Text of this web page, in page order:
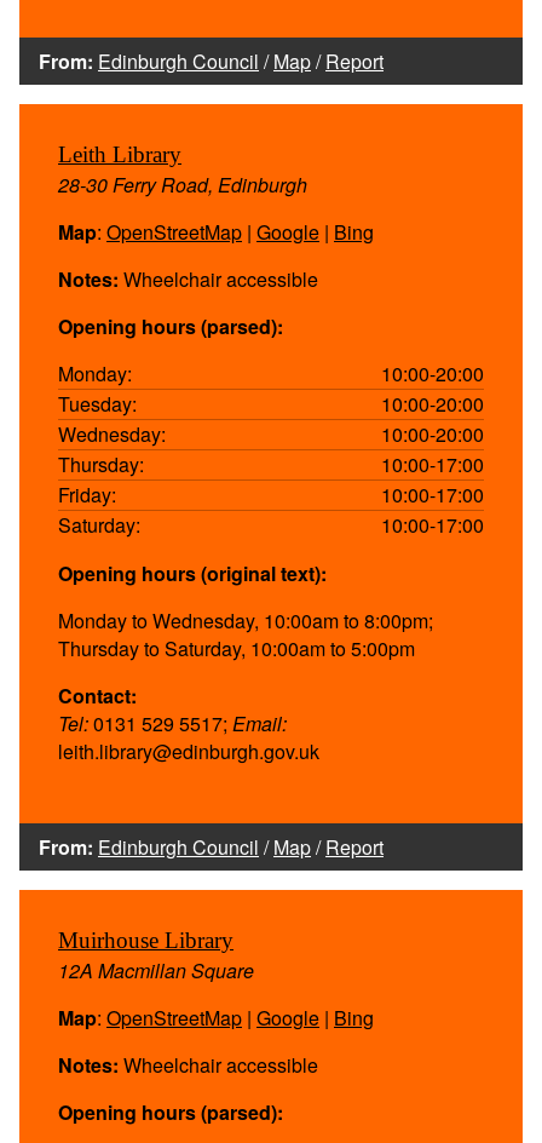
From: Edinburgh Council /Map/Report
Leith Library
28-30 Ferry Road, Edinburgh
Map: OpenStreetMap | Google | Bing
Notes: Wheelchair accessible
Opening hours (parsed):
Monday:
10:00-20:00
Tuesday:
10:00-20:00
Wednesday:
10:00-20:00
Thursday:
10:00-17:00
Friday:
10:00-17:00
Saturday:
10:00-17:00
Opening hours (original text):
Monday to Wednesday, 10:00am to 8:00pm;
Thursday to Saturday, 10:00am to 5:00pm
Contact:
Tel:0131 529 5517; Email:
leith.library@edinburgh.gov.uk
From: Edinburgh Council /Map/Report
Muirhouse Library
12A Macmillan Square
Map: OpenStreetMap | Google | Bing
Notes: Wheelchair accessible
Opening hours (parsed):